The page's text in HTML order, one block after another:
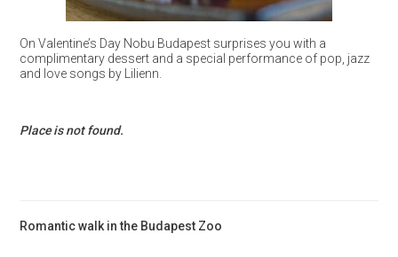
On Valentine’s Day Nobu Budapest surprises you with a
complimentary dessert and a special performance of pop, jazz
and love songs by Lilienn.
Place is not found.
Romantic walk in the Budapest Zoo